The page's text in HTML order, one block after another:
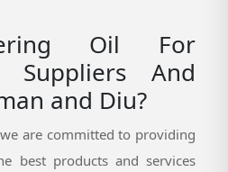
Oil For
Suppliers And
and Diu?
are committed to providing
best products and services